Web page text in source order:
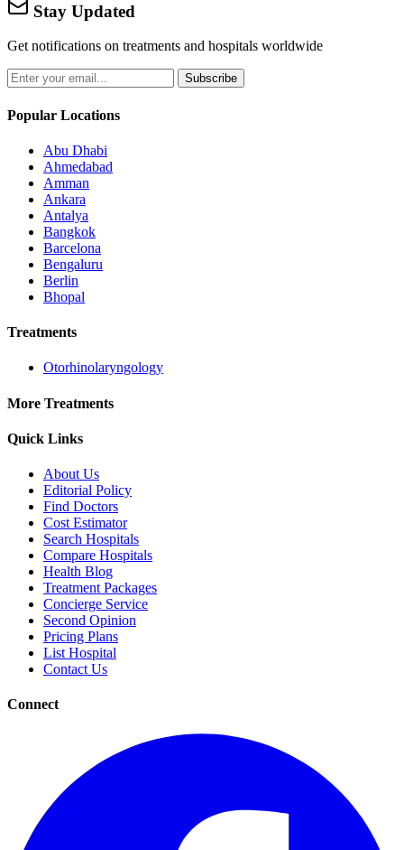
Stay Updated
Get notifications on treatments and hospitals worldwide
Subscribe
Popular Locations
Abu Dhabi
Ahmedabad
Amman
Ankara
Antalya
Bangkok
Barcelona
Bengaluru
Berlin
Bhopal
Treatments
Otorhinolaryngology
More Treatments
Quick Links
About Us
Editorial Policy
Find Doctors
Cost Estimator
Search Hospitals
Compare Hospitals
Health Blog
Treatment Packages
Concierge Service
Second Opinion
Pricing Plans
List Hospital
Contact Us
Connect